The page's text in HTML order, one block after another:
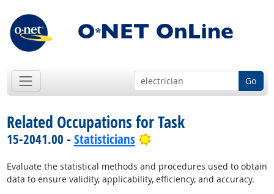
Go
Related Occupations for Task
15-2041.00 - Statisticians Bright Outlook
Evaluate the statistical methods and procedures used to obtain
data to ensure validity, applicability, efficiency, and accuracy.